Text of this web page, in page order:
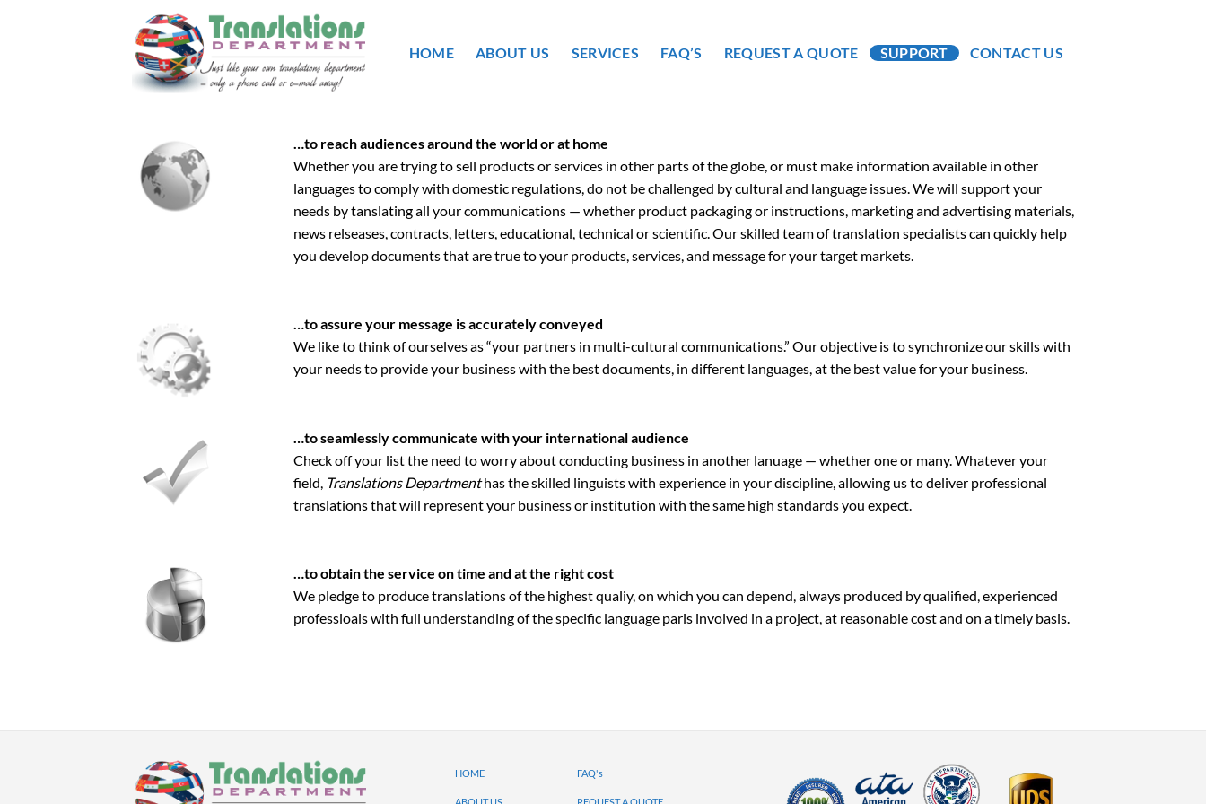
HOME ABOUT US SERVICES FAQ’S REQUEST A QUOTE SUPPORT CONTACT US
…to reach audiences around the world or at home
Whether you are trying to sell products or services in other parts of the globe, or must make information available in other
languages to comply with domestic regulations, do not be challenged by cultural and language issues. We will support your
needs by tanslating all your communications — whether product packaging or instructions, marketing and advertising materials,
news relseases, contracts, letters, educational, technical or scientific. Our skilled team of translation specialists can quickly help
you develop documents that are true to your products, services, and message for your target markets.
…to assure your message is accurately conveyed
We like to think of ourselves as “your partners in multi-cultural communications.” Our objective is to synchronize our skills with
your needs to provide your business with the best documents, in different languages, at the best value for your business.
…to seamlessly communicate with your international audience
Check off your list the need to worry about conducting business in another lanuage — whether one or many. Whatever your
field, Translations Departmenthas the skilled linguists with experience in your discipline, allowing us to deliver professional
translations that will represent your business or institution with the same high standards you expect.
…to obtain the service on time and at the right cost
We pledge to produce translations of the highest qualiy, on which you can depend, always produced by qualified, experienced
professioals with full understanding of the specific language paris involved in a project, at reasonable cost and on a timely basis.
HOME FAQ's
ABOUT US REQUEST A QUOTE